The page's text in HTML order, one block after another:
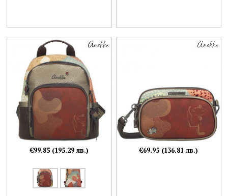
€99.85 (195.29 лв.) €69.95 (136.81 лв.)